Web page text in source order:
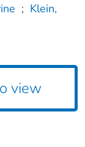
; Klein,
view